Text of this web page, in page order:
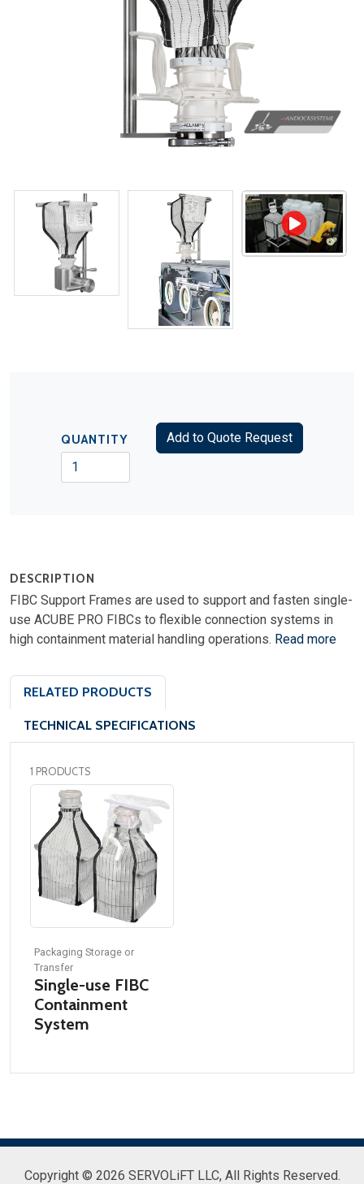
QUANTITY Add to Quote Request
DESCRIPTION
FIBC Support Frames are used to support and fasten single-
use ACUBE PRO FIBCs to flexible connection systems in
high containment material handling operations. Read more
RELATED PRODUCTS
TECHNICAL SPECIFICATIONS
1 PRODUCTS
Packaging Storage or
Transfer
Single-use FIBC
Containment
System
Copyright © 2026 SERVOLiFT LLC, All Rights Reserved.